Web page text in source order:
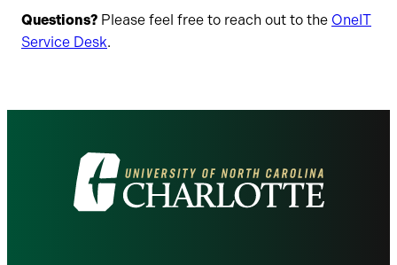
Questions? Please feel free to reach out to the OneIT
Service Desk.
Visit
the